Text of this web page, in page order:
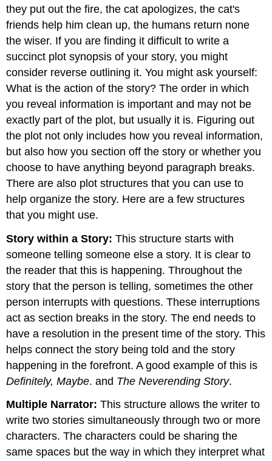
they put out the fire, the cat apologizes, the cat's
friends help him clean up, the humans return none
the wiser. If you are finding it difficult to write a
succinct plot synopsis of your story, you might
consider reverse outlining it. You might ask yourself:
What is the action of the story? The order in which
you reveal information is important and may not be
exactly part of the plot, but usually it is. Figuring out
the plot not only includes how you reveal information,
but also how you section off the story or whether you
choose to have anything beyond paragraph breaks.
There are also plot structures that you can use to
help organize the story. Here are a few structures
that you might use.
Story within a Story: This structure starts with
someone telling someone else a story. It is clear to
the reader that this is happening. Throughout the
story that the person is telling, sometimes the other
person interrupts with questions. These interruptions
act as section breaks in the story. The end needs to
have a resolution in the present time of the story. This
helps connect the story being told and the story
happening in the forefront. A good example of this is
Definitely, Maybe. and The Neverending Story.
Multiple Narrator: This structure allows the writer to
write two stories simultaneously through two or more
characters. The characters could be sharing the
same spaces but the way in which they interpret what